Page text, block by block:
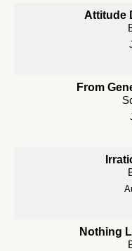
Attitude
From
Nothing